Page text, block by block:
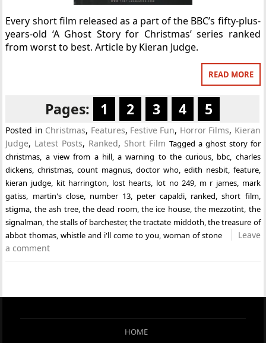
Every short film released as a part of the BBC’s fifty-plus-
years-old ‘A Ghost Story for Christmas’ series ranked
from worst to best. Article by Kieran Judge.
READ MORE
Pages: 1 2 3 4 5
Posted in Christmas, Features, Festive Fun, Horror Films, Kieran
Judge, Latest Posts, Ranked, Short Film Tagged a ghost story for
christmas, a view from a hill,a warning to the curious, bbc, charles
dickens,christmas,count magnus,doctor who, edith nesbit, feature,
kieran judge, kit harrington, lost hearts, lot no 249, m r james, mark
gatiss, martin's close, number 13, peter capaldi, ranked,short film,
stigma, the ash tree, the dead room, the ice house, the mezzotint, the
signalman, the stalls of barchester,the tractate middoth,the treasure of
abbot thomas,whistle and i'll come to you, woman of stone
Leave
a comment
HOME